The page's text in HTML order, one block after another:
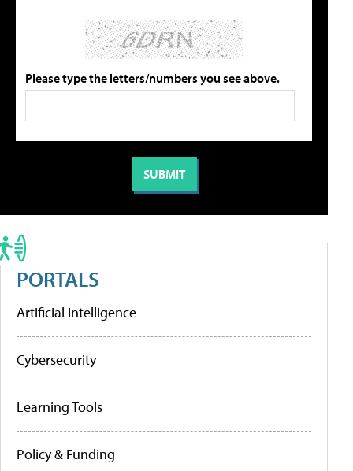
Please type the letters/numbers you see above.
PORTALS
Artificial Intelligence
Cybersecurity
Learning Tools
Policy & Funding